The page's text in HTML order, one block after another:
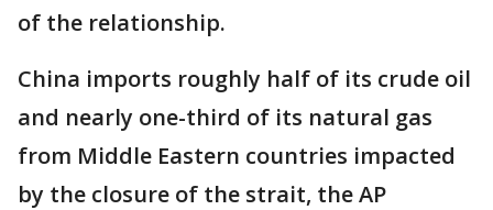
of the relationship.
China imports roughly half of its crude oil
and nearly one-third of its natural gas
from Middle Eastern countries impacted
by the closure of the strait, the AP